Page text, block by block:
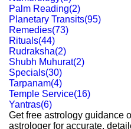
Palm Reading(2)
Planetary Transits(95)
Remedies(73)
Rituals(44)
Rudraksha(2)
Shubh Muhurat(2)
Specials(30)
Tarpanam(4)
Temple Service(16)
Yantras(6)
Get free astrology guidance
astrologer for accurate,